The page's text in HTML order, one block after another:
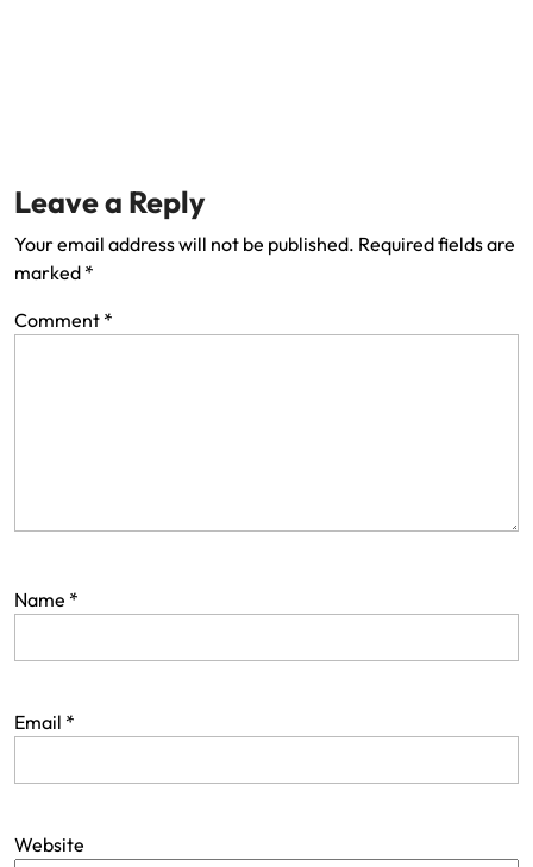
Leave a Reply
Your email address will not be published. Required fields are
marked *
Comment *
Name *
Email *
Website